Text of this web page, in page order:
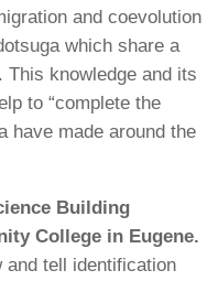
and coevolution
which share a
knowledge and its
to “complete the
have made around the
Building
College in Eugene.
and tell identification